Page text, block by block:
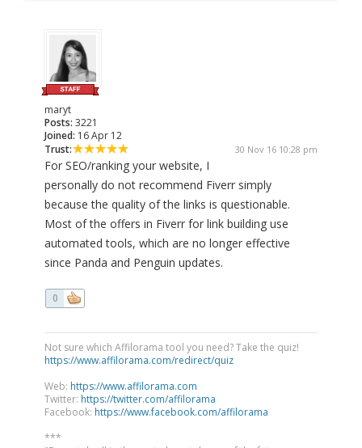
maryt
Posts: 3221
Joined: 16 Apr 12
Trust:
30 Nov 16 10:28 pm
For SEO/ranking your website, I
personally do not recommend Fiverr simply
because the quality of the links is questionable.
Most of the offers in Fiverr for link building use
automated tools, which are no longer effective
since Panda and Penguin updates.
0
Not sure which Affilorama tool you need? Take the quiz!
https://www.affilorama.com/redirect/quiz
Web: https://www.affilorama.com
Twitter: https://twitter.com/affilorama
Facebook: https://www.facebook.com/affilorama
***